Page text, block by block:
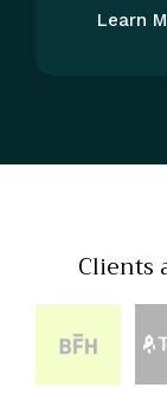
Learn
Clients